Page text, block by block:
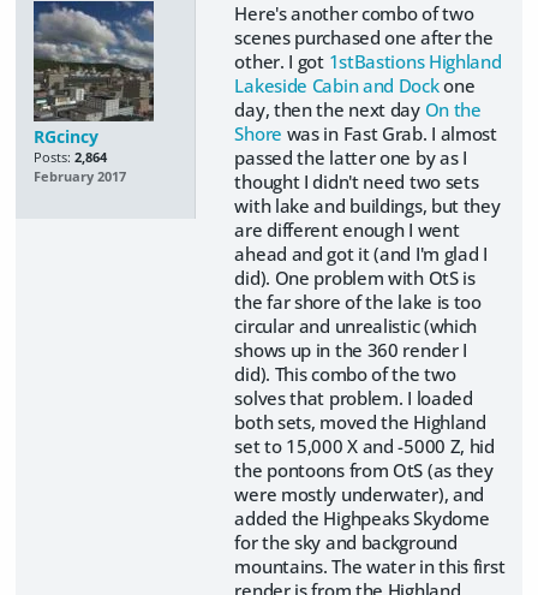
RGcincy
Posts: 2,864
February 2017
Here's another combo of two
scenes purchased one after the
other. I got 1stBastions Highland
Lakeside Cabin and Dockone
day, then the next day On the
Shore was in Fast Grab. I almost
passed the latter one by as I
thought I didn't need two sets
with lake and buildings, but they
are different enough I went
ahead and got it (and I'm glad I
did). One problem with OtS is
the far shore of the lake is too
circular and unrealistic (which
shows up in the 360 render I
did). This combo of the two
solves that problem. I loaded
both sets, moved the Highland
set to 15,000 X and -5000 Z, hid
the pontoons from OtS (as they
were mostly underwater), and
added the Highpeaks Skydome
for the sky and background
mountains. The water in this first